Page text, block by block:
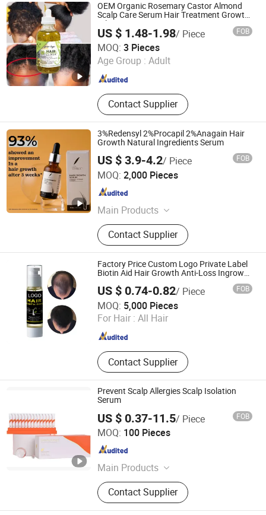
OEM Organic Rosemary Castor Almond
Scalp Care Serum Hair Treatment Growth
Oil
US $ 1.48-1.98/ Piece FOB
MOQ: 3 Pieces
Age Group : Adult
Contact Supplier
Rhine International Biotechnology (Guangdong) Co., Ltd.
Guangdong , China Since 2020
3%Redensyl 2%Procapil 2%Anagain Hair
Growth Natural Ingredients Serum
US $ 3.9-4.2/ Piece FOB
MOQ: 2,000 Pieces
Main Products
Shampoo, Hair Care, Hair Styling,
Hair Dry Product, Conditioner, Body
Product, Skin Product
Contact Supplier
Amber Biotech Ltd.
Guangdong , China
Factory Price Custom Logo Private Label
Biotin Aid Hair Growth Anti-Loss Ingrown
US $ 0.74-0.82/ Piece FOB
MOQ: 5,000 Pieces
For Hair : All Hair
Contact Supplier
Guangzhou Shengkou Biological Technology Co., Ltd.
Guangdong , China Since 2023
Prevent Scalp Allergies Scalp Isolation
Serum
US $ 0.37-11.5/ Piece FOB
MOQ: 100 Pieces
Main Products
Shampoo, Hair Care, Hair Styling,
Hair Dry Product, Conditioner, Body
Product, Skin Product
Contact Supplier
Amber Biotech Ltd.
Guangdong , China